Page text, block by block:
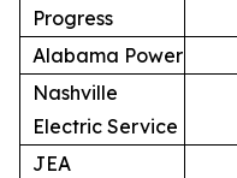
Progress
Alabama Power
Nashville
Electric Service
JEA